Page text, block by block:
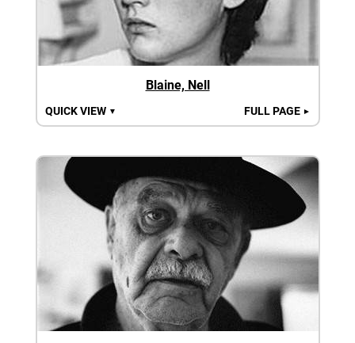
Blaine, Nell
QUICK VIEW ▼ FULL PAGE ►